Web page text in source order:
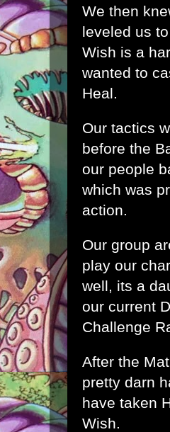
We then
leveled us
Wish is a
wanted to
Heal.
Our tactics
before the
our people
which was
action.
Our group
play our
well, its a
our current
Challenge
After the
pretty darn
have taken
Wish.